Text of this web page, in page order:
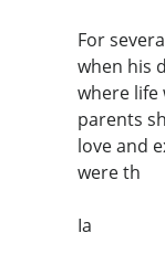
For
when his
where life
parents
love and
were th
Ia